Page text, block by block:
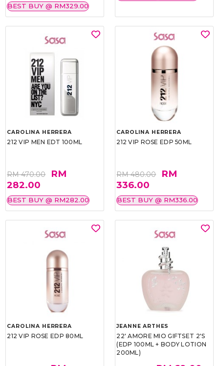
BEST BUY @ RM329.00
CAROLINA HERRERA
212 VIP MEN EDT 100ML
RM 470.00
RM
282.00
BEST BUY @ RM282.00
CAROLINA HERRERA
212 VIP ROSE EDP 50ML
RM 480.00
RM
336.00
BEST BUY @ RM336.00
CAROLINA HERRERA
212 VIP ROSE EDP 80ML
JEANNE ARTHES
22' AMORE MIO GIFTSET 2'S
(EDP 100ML + BODY LOTION
200ML)